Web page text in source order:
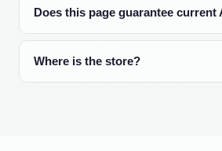
Does this page guarantee current
Where is the store?